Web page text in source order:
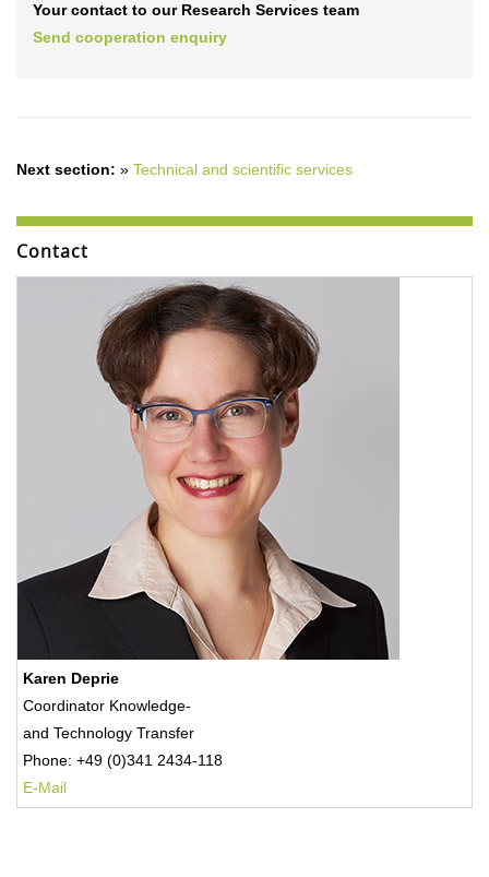
Your contact to our Research Services team
Send cooperation enquiry
Next section: » Technical and scientific services
Contact
Karen Deprie
Coordinator Knowledge-
and Technology Transfer
Phone: +49 (0)341 2434-118
E-Mail